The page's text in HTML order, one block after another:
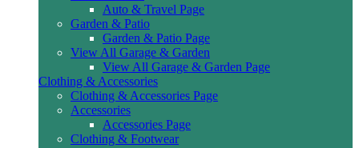
Auto & Travel Page
Garden & Patio
Garden & Patio Page
View All Garage & Garden
View All Garage & Garden Page
Clothing & Accessories
Clothing & Accessories Page
Accessories
Accessories Page
Clothing & Footwear